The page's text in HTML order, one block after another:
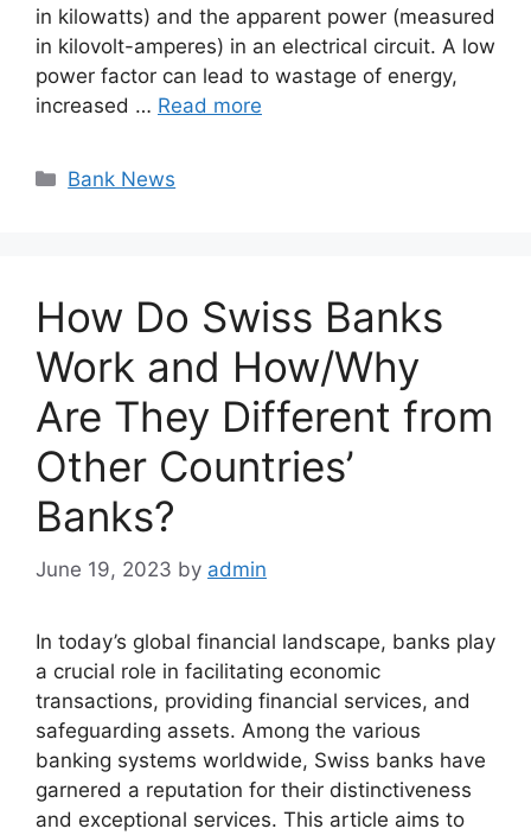
in kilowatts) and the apparent power (measured
in kilovolt-amperes) in an electrical circuit. A low
power factor can lead to wastage of energy,
increased … Read more
Categories
Bank News
How Do Swiss Banks
Work and How/Why
Are They Different from
Other Countries’
Banks?
June 19, 2023 by admin
In today’s global financial landscape, banks play
a crucial role in facilitating economic
transactions, providing financial services, and
safeguarding assets. Among the various
banking systems worldwide, Swiss banks have
garnered a reputation for their distinctiveness
and exceptional services. This article aims to